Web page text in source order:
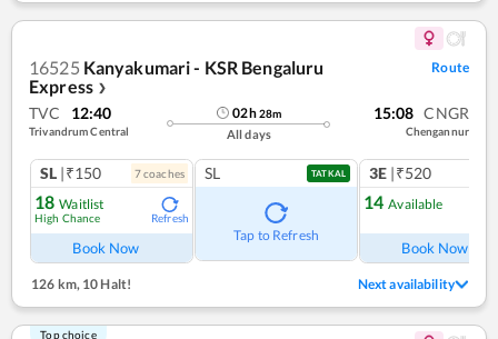
16525 Kanyakumari - KSR Bengaluru
Express ❯
Route
TVC 12:40
Trivandrum Central
02h28m
All days
15:08 CNGR
Chengannur
SL |₹150 7coaches
18 Waitlist
High Chance Refresh
Book Now
SL TATKAL
Tap to Refresh
3E |₹520
14 Available
Book Now
126 km, 10 Halt! Next availability
Top choice